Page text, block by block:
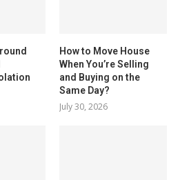
How to Move House
When You’re Selling
and Buying on the
Same Day?
July 30, 2026